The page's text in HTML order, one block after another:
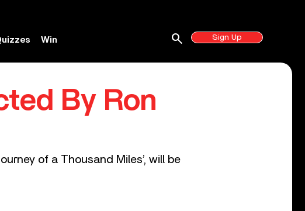
Win Sign Up
search
By Ron
of a Thousand Miles’, will be